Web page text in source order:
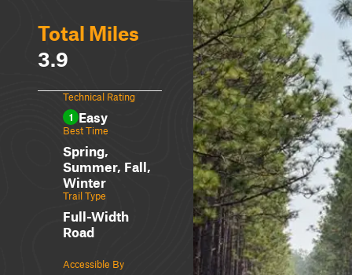
Total Miles
3.9
Technical Rating
1 Easy
Best Time
Spring,
Summer, Fall,
Winter
Trail Type
Full-Width
Road
Accessible By